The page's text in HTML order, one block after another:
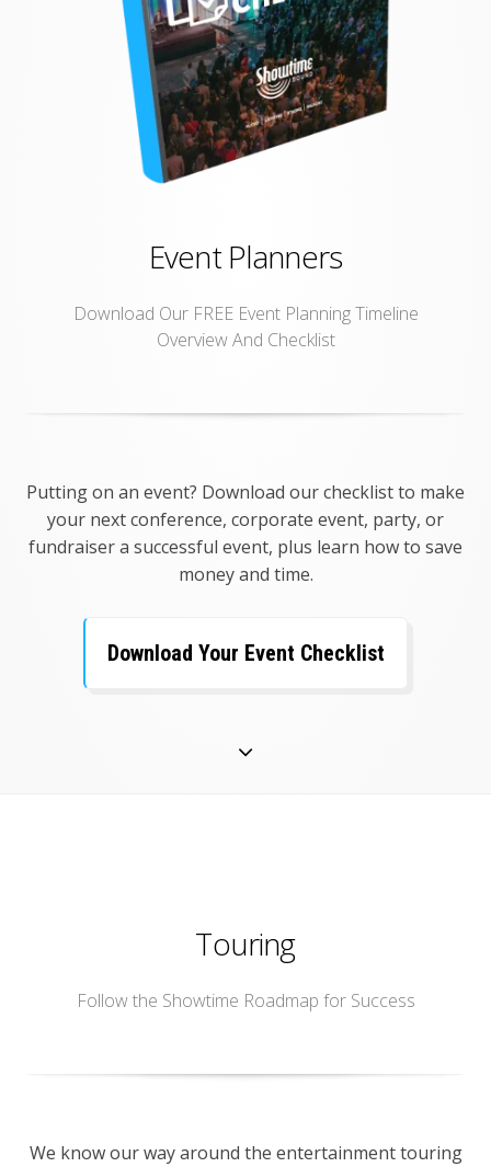
Event Planners
Download Our FREE Event Planning Timeline
Overview And Checklist
Putting on an event? Download our checklist to make
your next conference, corporate event, party, or
fundraiser a successful event, plus learn how to save
money and time.
Download Your Event Checklist
Touring
Follow the Showtime Roadmap for Success
We know our way around the entertainment touring